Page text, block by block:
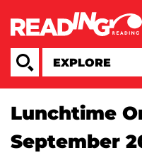
Lunchtime
September